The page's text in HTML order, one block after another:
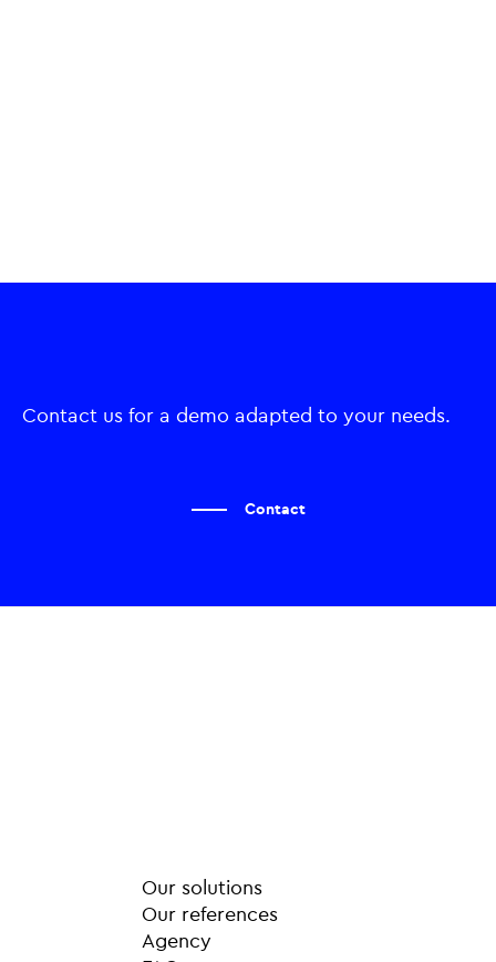
Contact us for a demo adapted to your needs.
Contact
Our solutions
Our references
Agency